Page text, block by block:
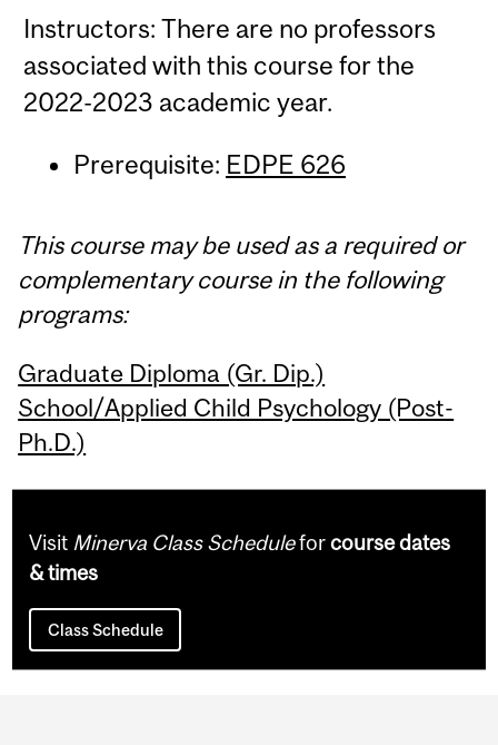
Instructors: There are no professors
associated with this course for the
2022-2023 academic year.
Prerequisite: EDPE 626
This course may be used as a required or
complementary course in the following
programs:
Graduate Diploma (Gr. Dip.)
School/Applied Child Psychology (Post-
Ph.D.)
Visit Minerva Class Scheduleforcourse dates
& times
Class Schedule